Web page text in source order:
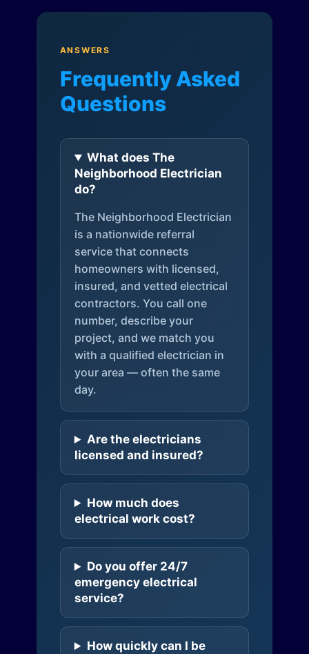
ANSWERS
Frequently Asked
Questions
What does The
Neighborhood Electrician
do?
The Neighborhood Electrician
is a nationwide referral
service that connects
homeowners with licensed,
insured, and vetted electrical
contractors. You call one
number, describe your
project, and we match you
with a qualified electrician in
your area — often the same
day.
Are the electricians
licensed and insured?
How much does
electrical work cost?
Do you offer 24/7
emergency electrical
service?
How quickly can I be